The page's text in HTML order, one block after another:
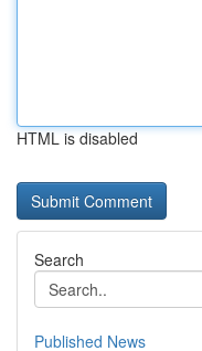
HTML is disabled
Search
Published News